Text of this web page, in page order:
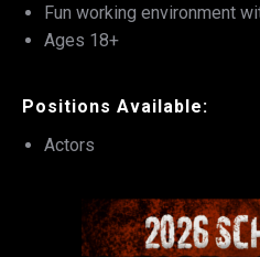
Fun working environment
Ages 18+
Positions Available:
Actors